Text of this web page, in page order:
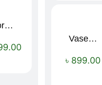
Sport Mens – Mens Running – Genesis
Vaseline Intensive Care Dry Skin Repair Moisturising Body Lotion (400ml)
৳ 899.00